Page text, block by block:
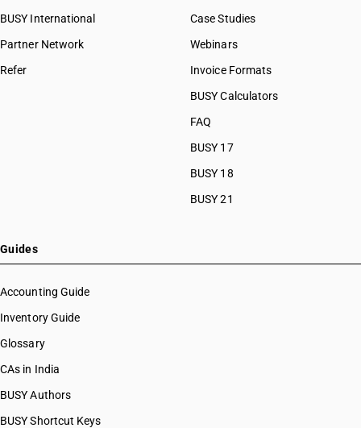
BUSY International
Partner Network
Refer
Case Studies
Webinars
Invoice Formats
BUSY Calculators
FAQ
BUSY 17
BUSY 18
BUSY 21
Guides
Accounting Guide
Inventory Guide
Glossary
CAs in India
BUSY Authors
BUSY Shortcut Keys